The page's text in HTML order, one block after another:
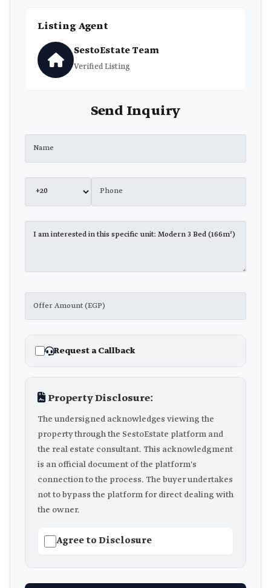
Listing Agent
SestoEstate Team
Verified Listing
Send Inquiry
Request a Callback
Property Disclosure:
The undersigned acknowledges viewing the
property through the SestoEstate platform and
the real estate consultant. This acknowledgment
is an official document of the platform's
connection to the process. The buyer undertakes
not to bypass the platform for direct dealing with
the owner.
Agree to Disclosure